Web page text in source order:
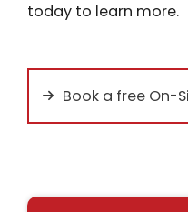
today to learn more.
Book a free On-